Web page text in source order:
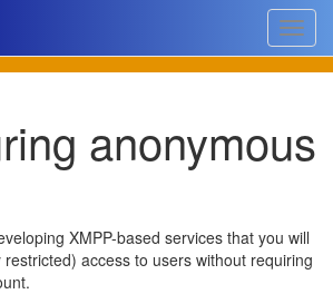
Toggle
anonymous
XMPP-based services that you will
access to users without requiring